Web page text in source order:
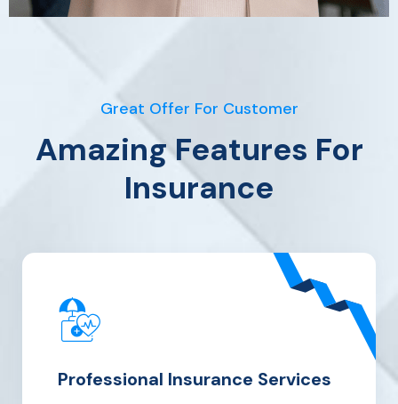
Great Offer For Customer
Amazing Features For
Insurance
Professional Insurance Services